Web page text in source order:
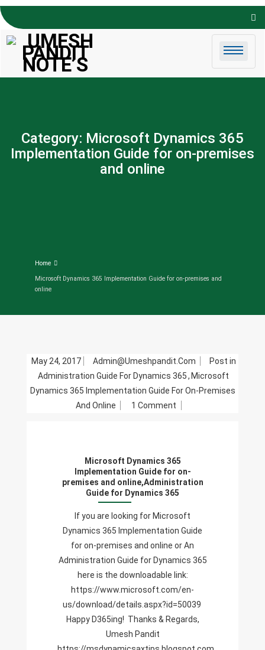
Skip to
content
Category: Microsoft Dynamics 365
Implementation Guide for on-premises
and online
Home
Microsoft Dynamics 365 Implementation Guide for on-premises and
online
May 24, 2017 Admin@umeshpandit.com
Post in
Administration Guide For Dynamics 365, Microsoft
Dynamics 365 Implementation Guide For On-Premises
And Online
1 Comment
Implementation
Guide
For
Microsoft Dynamics 365
Implementation Guide for on-
premises and online,Administration
Guide for Dynamics 365
If you are looking for Microsoft
Dynamics 365 Implementation Guide
for on-premises and online or An
Administration Guide for Dynamics 365
here is the downloadable link:
https://www.microsoft.com/en-
us/download/details.aspx?id=50039
Happy D365ing! Thanks & Regards,
Umesh Pandit